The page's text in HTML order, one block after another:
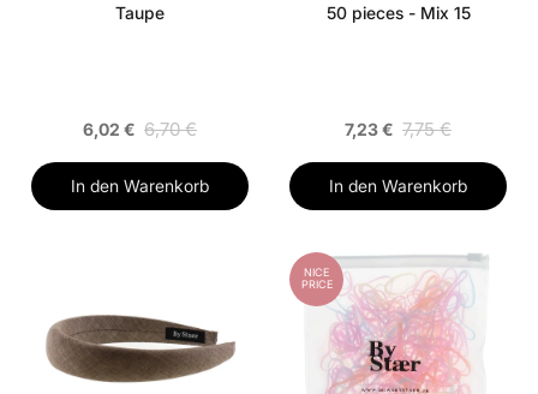
Taupe
6,02 € 6,70 €
In den Warenkorb
50 pieces - Mix 15
7,23 € 7,75 €
In den Warenkorb
NICE
PRICE